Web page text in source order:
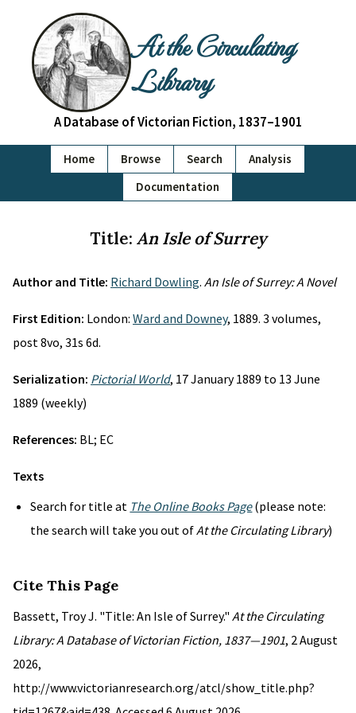
At the Circulating
Library
A Database of Victorian Fiction, 1837–1901
Home Browse Search
Analysis
Documentation
Title: An Isle of Surrey
Author and Title: Richard Dowling. An Isle of Surrey: A Novel
First Edition: London: Ward and Downey, 1889. 3 volumes,
post 8vo, 31s 6d.
Serialization: Pictorial World, 17 January 1889 to 13 June
1889 (weekly)
References: BL; EC
Texts
Search for title at The Online Books Page(please note:
the search will take you out ofAt the Circulating Library)
Cite This Page
Bassett, Troy J. "Title: An Isle of Surrey." At the Circulating
Library: A Database of Victorian Fiction, 1837—1901, 2 August
2026,
http://www.victorianresearch.org/atcl/show_title.php?